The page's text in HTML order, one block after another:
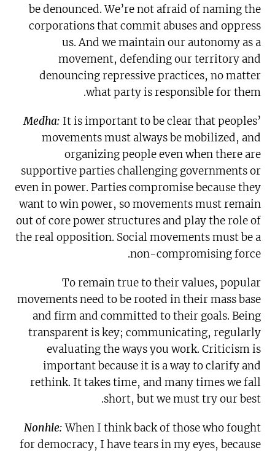
be denounced. We’re not afraid of naming the
corporations that commit abuses and oppress
us. And we maintain our autonomy as a
movement, defending our territory and
denouncing repressive practices, no matter
what party is responsible for them.
Medha: It is important to be clear that peoples’
movements must always be mobilized, and
organizing people even when there are
supportive parties challenging governments or
even in power. Parties compromise because they
want to win power, so movements must remain
out of core power structures and play the role of
the real opposition. Social movements must be a
non-compromising force.
To remain true to their values, popular
movements need to be rooted in their mass base
and firm and committed to their goals. Being
transparent is key; communicating, regularly
evaluating the ways you work. Criticism is
important because it is a way to clarify and
rethink. It takes time, and many times we fall
short, but we must try our best.
Nonhle:When I think back of those who fought
for democracy, I have tears in my eyes, because